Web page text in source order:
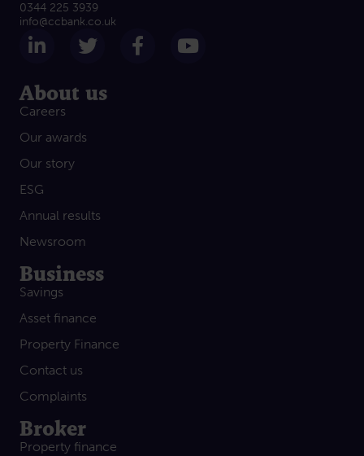
0344 225 3939
info@ccbank.co.uk
Follow us on LinkedIn
Follow us on Twitter
Follow us on Facebook
About us
Careers
Our awards
Our story
ESG
Annual results
Newsroom
Business
Savings
Asset finance
Property Finance
Contact us
Complaints
Broker
Property finance